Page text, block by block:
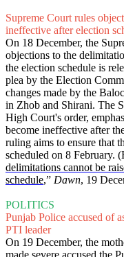
Supreme Court rules
ineffective after election
On 18 December, the
objections to the
the election schedule is
plea by the Election
changes made by the
in Zhob and Shirani. The
High Court's order,
become ineffective after
ruling aims to ensure that
scheduled on 8 February.
delimitations cannot be
schedule,” Dawn, 19
POLITICS
Punjab Police accused of
PTI leader
On 19 December, the